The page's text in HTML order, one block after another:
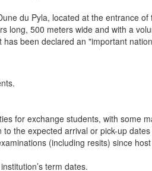
du Pyla, located at the entrance
long, 500 meters wide and with a
been declared an "important
for exchange students, with some
the expected arrival or pick-up
(including resits) since
term dates.